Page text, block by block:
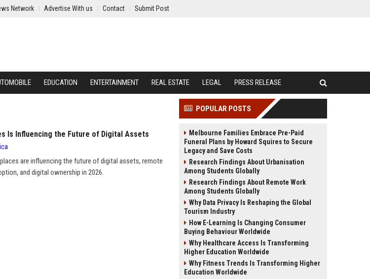
Network Advertise With us Contact Submit Post
EDUCATION ENTERTAINMENT REAL ESTATE LEGAL PRESS RELEASE
Is Influencing the Future of Digital Assets
are influencing the future of digital assets, remote
and digital ownership in 2026.
POPULAR POSTS
Melbourne Families Embrace Pre-Paid
Funeral Plans by Howard Squires to Secure
Legacy and Save Costs
Research Findings About Urbanisation
Among Students Globally
Research Findings About Remote Work
Among Students Globally
Why Data Privacy Is Reshaping the Global
Tourism Industry
How E-Learning Is Changing Consumer
Buying Behaviour Worldwide
Why Healthcare Access Is Transforming
Higher Education Worldwide
Why Fitness Trends Is Transforming Higher
Education Worldwide